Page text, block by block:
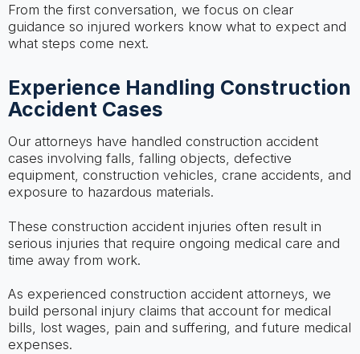
From the first conversation, we focus on clear
guidance so injured workers know what to expect and
what steps come next.
Experience Handling Construction
Accident Cases
Our attorneys have handled construction accident
cases involving falls, falling objects, defective
equipment, construction vehicles, crane accidents, and
exposure to hazardous materials.
These construction accident injuries often result in
serious injuries that require ongoing medical care and
time away from work.
As experienced construction accident attorneys, we
build personal injury claims that account for medical
bills, lost wages, pain and suffering, and future medical
expenses.